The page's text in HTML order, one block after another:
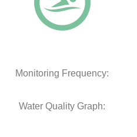
Monitoring Frequency:
Water Quality Graph: